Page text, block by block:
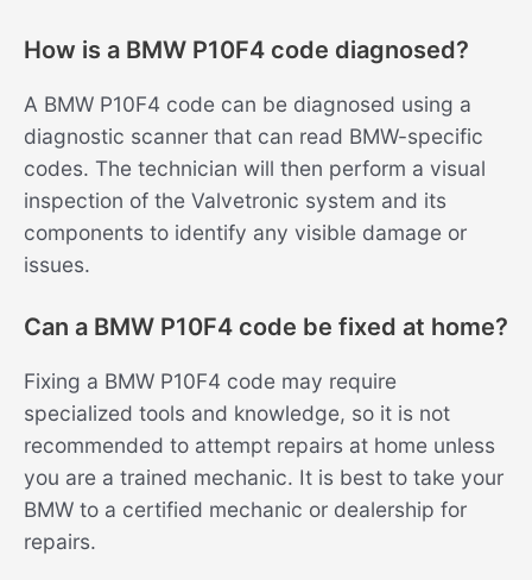
How is a BMW P10F4 code diagnosed?
A BMW P10F4 code can be diagnosed using a
diagnostic scanner that can read BMW-specific
codes. The technician will then perform a visual
inspection of the Valvetronic system and its
components to identify any visible damage or
issues.
Can a BMW P10F4 code be fixed at home?
Fixing a BMW P10F4 code may require
specialized tools and knowledge, so it is not
recommended to attempt repairs at home unless
you are a trained mechanic. It is best to take your
BMW to a certified mechanic or dealership for
repairs.